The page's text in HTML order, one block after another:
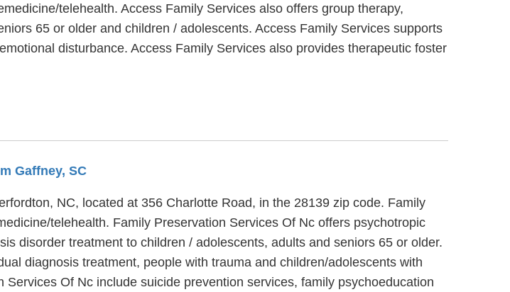
telehealth. Access Family Services also offers group therapy,
65 or older and children / adolescents. Access Family Services supports
disturbance. Access Family Services also provides therapeutic foster
Gaffney, SC
NC, located at 356 Charlotte Road, in the 28139 zip code. Family
telehealth. Family Preservation Services Of Nc offers psychotropic
disorder treatment to children / adolescents, adults and seniors 65 or older.
diagnosis treatment, people with trauma and children/adolescents with
Of Nc include suicide prevention services, family psychoeducation